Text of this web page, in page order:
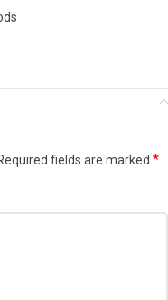
fields are marked *